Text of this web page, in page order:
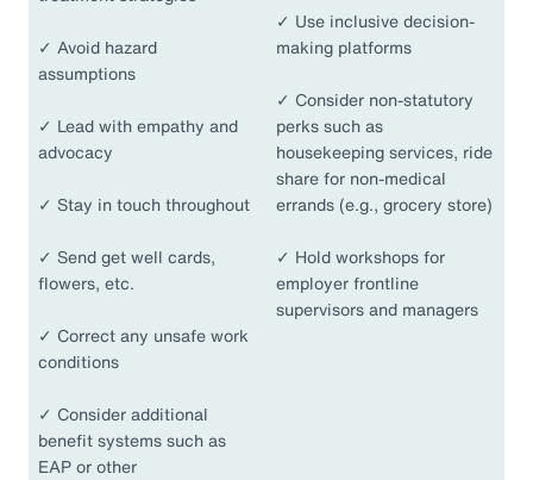
✓ Avoid hazard
assumptions
✓ Lead with empathy and
advocacy
✓ Stay in touch throughout
✓ Send get well cards,
flowers, etc.
✓ Correct any unsafe work
conditions
✓ Consider additional
benefit systems such as
EAP or other
✓ Use inclusive decision-
making platforms
✓ Consider non-statutory
perks such as
housekeeping services, ride
share for non-medical
errands (e.g., grocery store)
✓ Hold workshops for
employer frontline
supervisors and managers